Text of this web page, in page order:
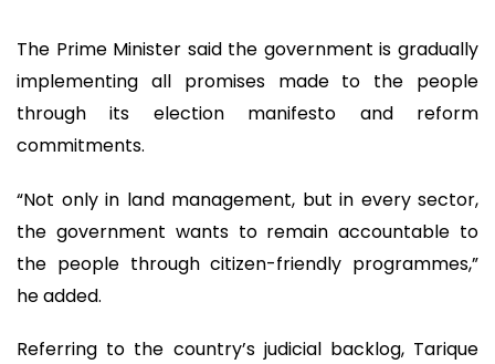
The Prime Minister said the government is gradually
implementing all promises made to the people
through its election manifesto and reform
commitments.
“Not only in land management, but in every sector,
the government wants to remain accountable to
the people through citizen-friendly programmes,”
he added.
Referring to the country’s judicial backlog, Tarique